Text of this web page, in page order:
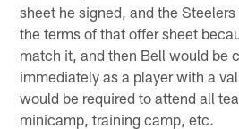
sheet he signed, and the
the terms of that offer sheet
match it, and then Bell would be
immediately as a player with a
would be required to attend all
minicamp, training camp, etc.